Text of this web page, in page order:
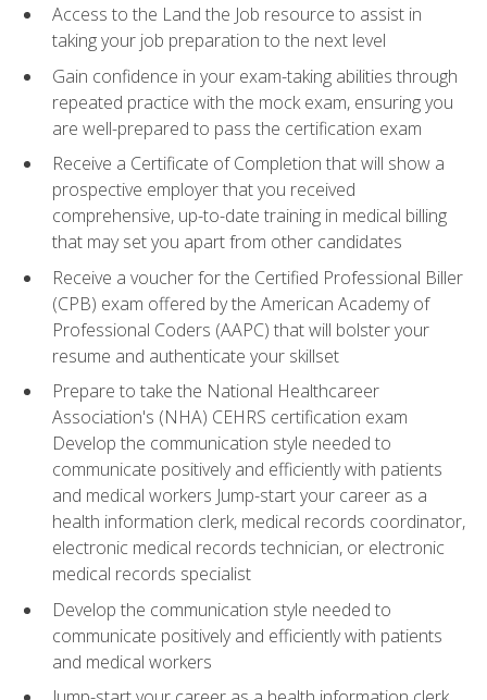
Access to the Land the Job resource to assist in
taking your job preparation to the next level
Gain confidence in your exam-taking abilities through
repeated practice with the mock exam, ensuring you
are well-prepared to pass the certification exam
Receive a Certificate of Completion that will show a
prospective employer that you received
comprehensive, up-to-date training in medical billing
that may set you apart from other candidates
Receive a voucher for the Certified Professional Biller
(CPB) exam offered by the American Academy of
Professional Coders (AAPC) that will bolster your
resume and authenticate your skillset
Prepare to take the National Healthcareer
Association's (NHA) CEHRS certification exam
Develop the communication style needed to
communicate positively and efficiently with patients
and medical workers Jump-start your career as a
health information clerk, medical records coordinator,
electronic medical records technician, or electronic
medical records specialist
Develop the communication style needed to
communicate positively and efficiently with patients
and medical workers